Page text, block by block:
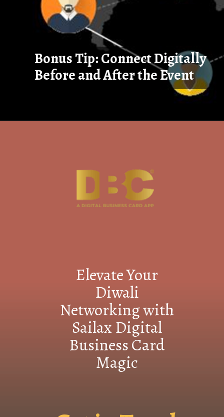
Bonus Tip: Connect Digitally
Before and After the Event
Elevate Your
Diwali
Networking with
Sailax Digital
Business Card
Magic